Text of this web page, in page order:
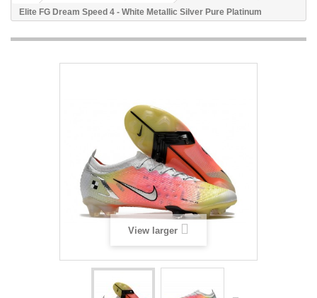
Elite FG Dream Speed 4 - White Metallic Silver Pure Platinum
View larger